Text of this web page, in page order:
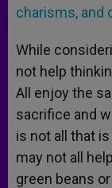
charisms, and
While
not help
All enjoy the
sacrifice and
is not all that
may not all
green beans